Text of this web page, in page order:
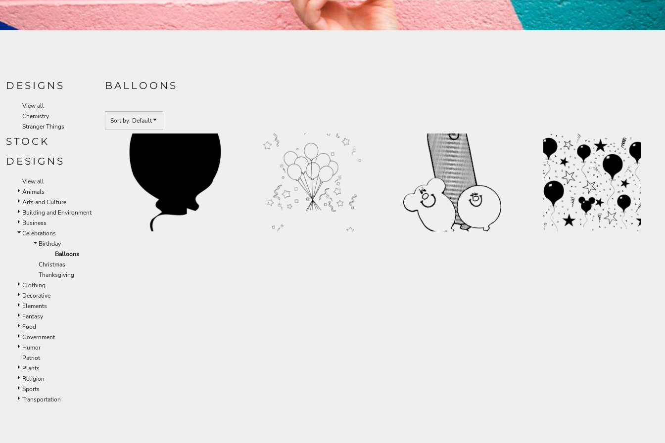
DESIGNS
View all
Chemistry
Stranger Things
STOCK
DESIGNS
View all
Animals
Arts and Culture
Building and Environment
Business
Celebrations
Birthday
Balloons
Christmas
Thanksgiving
Clothing
Decorative
Elements
Fantasy
Food
Government
Humor
Patriot
Plants
Religion
Sports
Transportation
BALLOONS
Sort by: Default